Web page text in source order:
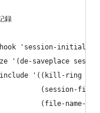
録
'session-
'(de-saveplace
'((kill-ring 50)
(session-
(file-name-